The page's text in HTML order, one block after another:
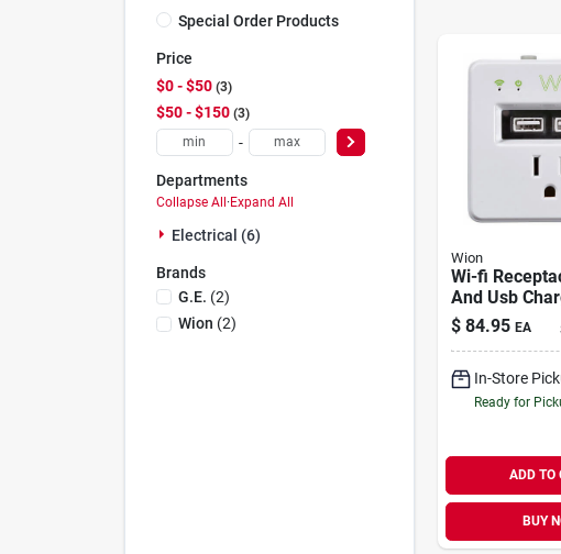
Special Order Products
Price
$0 - $50 3
$50 - $150 3
-
Departments
Collapse All · Expand All
Electrical (6)
Brands
G.e. (2)
Wion (2)
Wion
Wi-fi
And Usb
$ 84.95 EA
In-Store
Ready for
ADD TO
BUY